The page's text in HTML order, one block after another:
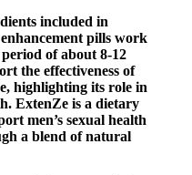
included in
pills work
of about 8-12
the effectiveness of
highlighting its role in
ExtenZe is a dietary
men’s sexual health
a blend of natural